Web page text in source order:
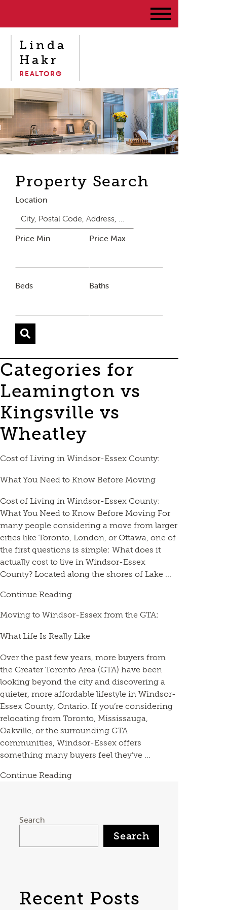
Linda
Hakr
REALTOR®
Property Search
Location
Price Min Price Max
Beds Baths
Categories for
Leamington vs
Kingsville vs
Wheatley
Cost of Living in Windsor-Essex County:
What You Need to Know Before Moving
Cost of Living in Windsor-Essex County:
What You Need to Know Before Moving For
many people considering a move from larger
cities like Toronto, London, or Ottawa, one of
the first questions is simple: What does it
actually cost to live in Windsor-Essex
County? Located along the shores of Lake ...
Continue Reading
Moving to Windsor-Essex from the GTA:
What Life Is Really Like
Over the past few years, more buyers from
the Greater Toronto Area (GTA) have been
looking beyond the city and discovering a
quieter, more affordable lifestyle in Windsor-
Essex County, Ontario. If you’re considering
relocating from Toronto, Mississauga,
Oakville, or the surrounding GTA
communities, Windsor-Essex offers
something many buyers feel they’ve ...
Continue Reading
Search
Search
Recent Posts